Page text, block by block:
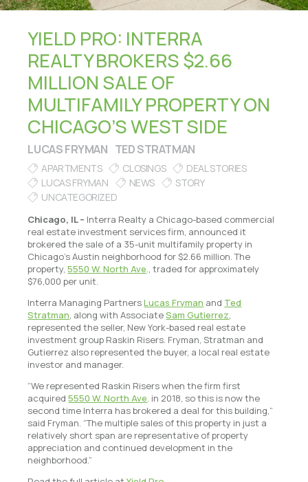
YIELD PRO: INTERRA
REALTY BROKERS $2.66
MILLION SALE OF
MULTIFAMILY PROPERTY ON
CHICAGO’S WEST SIDE
LUCAS FRYMAN TED STRATMAN
APARTMENTS CLOSINGS
DEAL STORIES
LUCAS FRYMAN
NEWS
STORY
UNCATEGORIZED
Chicago, IL – Interra Realty a Chicago-based commercial
real estate investment services firm, announced it
brokered the sale of a 35-unit multifamily property in
Chicago’s Austin neighborhood for $2.66 million. The
property,5550 W. North Ave., traded for approximately
$76,000 per unit.
Interra Managing PartnersLucas Fryman and Ted
Stratman, along with AssociateSam Gutierrez,
represented the seller, New York-based real estate
investment group Raskin Risers. Fryman, Stratman and
Gutierrez also represented the buyer, a local real estate
investor and manager.
“We represented Raskin Risers when the firm first
acquired5550 W. North Ave. in 2018, so this is now the
second time Interra has brokered a deal for this building,”
said Fryman. “The multiple sales of this property in just a
relatively short span are representative of property
appreciation and continued development in the
neighborhood.”